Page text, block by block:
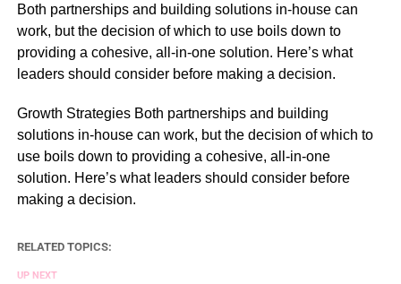
Both partnerships and building solutions in-house can
work, but the decision of which to use boils down to
providing a cohesive, all-in-one solution. Here’s what
leaders should consider before making a decision.
​Growth Strategies Both partnerships and building
solutions in-house can work, but the decision of which to
use boils down to providing a cohesive, all-in-one
solution. Here’s what leaders should consider before
making a decision.
RELATED TOPICS:
UP NEXT